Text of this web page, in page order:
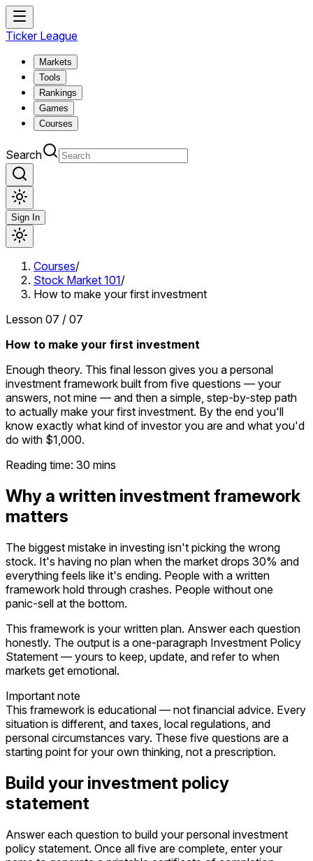
Ticker League
Markets
Tools
Rankings
Games
Courses
Search
Sign In
Courses/
Stock Market 101/
How to make your first investment
Lesson 07 / 07
How to make your first investment
Enough theory. This final lesson gives you a personal
investment framework built from five questions — your
answers, not mine — and then a simple, step-by-step path
to actually make your first investment. By the end you'll
know exactly what kind of investor you are and what you'd
do with $1,000.
Reading time: 30 mins
Why a written investment framework
matters
The biggest mistake in investing isn't picking the wrong
stock. It's having no plan when the market drops 30% and
everything feels like it's ending. People with a written
framework hold through crashes. People without one
panic-sell at the bottom.
This framework is your written plan. Answer each question
honestly. The output is a one-paragraph Investment Policy
Statement — yours to keep, update, and refer to when
markets get emotional.
Important note
This framework is educational — not financial advice. Every
situation is different, and taxes, local regulations, and
personal circumstances vary. These five questions are a
starting point for your own thinking, not a prescription.
Build your investment policy
statement
Answer each question to build your personal investment
policy statement. Once all five are complete, enter your